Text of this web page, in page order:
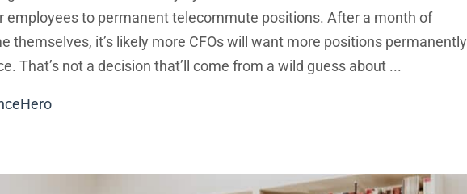
employees to permanent telecommute positions. After a month of
themselves, it’s likely more CFOs will want more positions permanently
That’s not a decision that’ll come from a wild guess about